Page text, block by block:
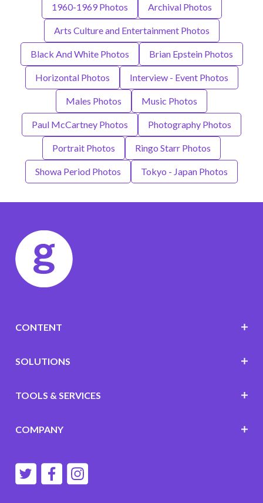
1960-1969 Photos Archival Photos
Arts Culture and Entertainment Photos
Black And White Photos Brian Epstein Photos
Horizontal Photos Interview - Event Photos
Males Photos Music Photos
Paul McCartney Photos Photography Photos
Portrait Photos Ringo Starr Photos
Showa Period Photos Tokyo - Japan Photos
CONTENT
SOLUTIONS
TOOLS & SERVICES
COMPANY